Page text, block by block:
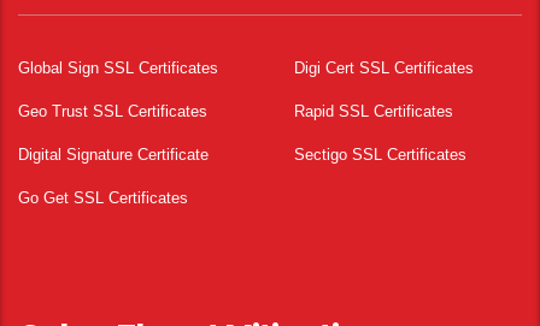
Global Sign SSL Certificates Digi Cert SSL Certificates
Geo Trust SSL Certificates Rapid SSL Certificates
Digital Signature Certificate Sectigo SSL Certificates
Go Get SSL Certificates